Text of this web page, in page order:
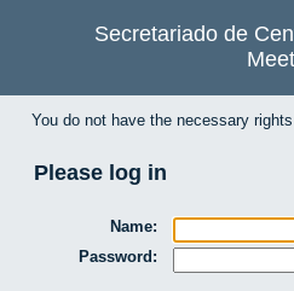
Secretariado de
You do not have the necessary
Please log in
Name:
Password: